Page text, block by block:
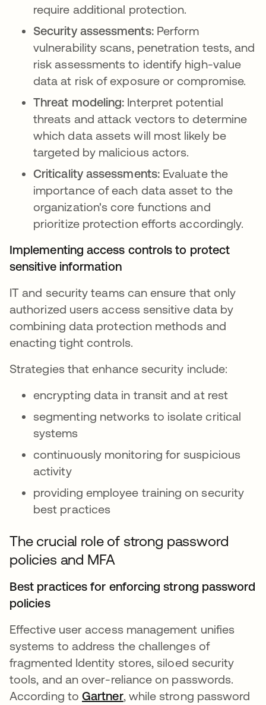
require additional protection.
Security assessments:Perform
vulnerability scans, penetration tests, and
risk assessments to identify high-value
data at risk of exposure or compromise.
Threat modeling: Interpret potential
threats and attack vectors to determine
which data assets will most likely be
targeted by malicious actors.
Criticality assessments: Evaluate the
importance of each data asset to the
organization's core functions and
prioritize protection efforts accordingly.
Implementing access controls to protect
sensitive information
IT and security teams can ensure that only
authorized users access sensitive data by
combining data protection methods and
enacting tight controls.
Strategies that enhance security include:
encrypting data in transit and at rest
segmenting networks to isolate critical
systems
continuously monitoring for suspicious
activity
providing employee training on security
best practices
The crucial role of strong password
policies and MFA
Best practices for enforcing strong password
policies
Effective user access management unifies
systems to address the challenges of
fragmented Identity stores, siloed security
tools, and an over-reliance on passwords.
According toGartneropens in a new tab
, while strong password